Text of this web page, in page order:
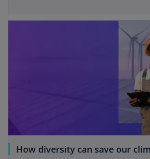
How diversity can save our